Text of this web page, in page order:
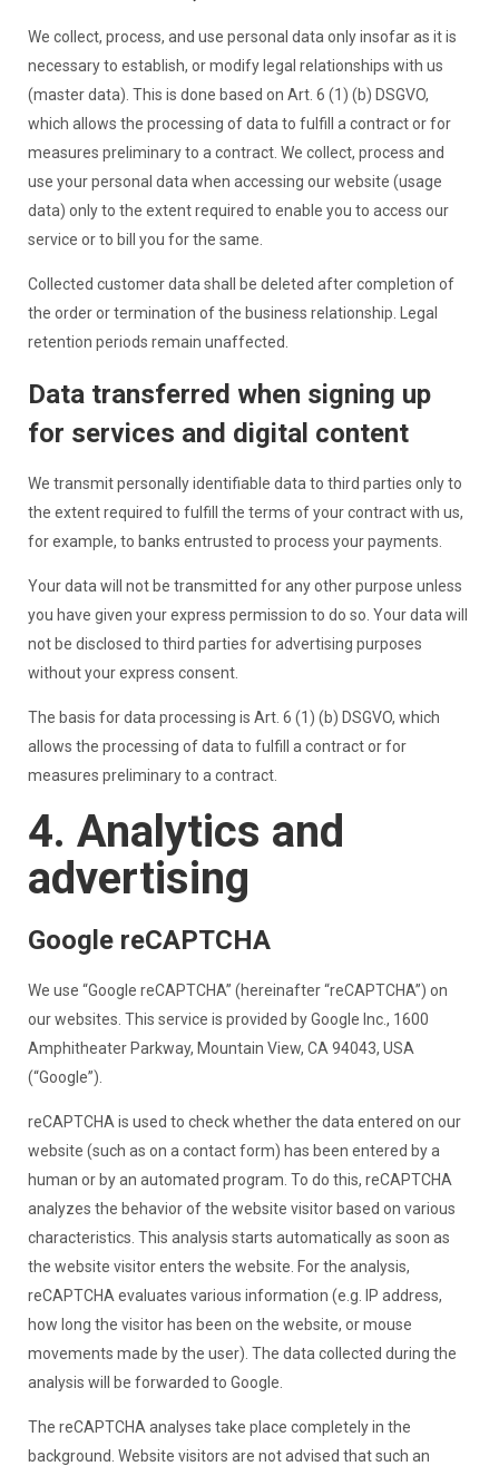
We collect, process, and use personal data only insofar as it is
necessary to establish, or modify legal relationships with us
(master data). This is done based on Art. 6 (1) (b) DSGVO,
which allows the processing of data to fulfill a contract or for
measures preliminary to a contract. We collect, process and
use your personal data when accessing our website (usage
data) only to the extent required to enable you to access our
service or to bill you for the same.
Collected customer data shall be deleted after completion of
the order or termination of the business relationship. Legal
retention periods remain unaffected.
Data transferred when signing up
for services and digital content
We transmit personally identifiable data to third parties only to
the extent required to fulfill the terms of your contract with us,
for example, to banks entrusted to process your payments.
Your data will not be transmitted for any other purpose unless
you have given your express permission to do so. Your data will
not be disclosed to third parties for advertising purposes
without your express consent.
The basis for data processing is Art. 6 (1) (b) DSGVO, which
allows the processing of data to fulfill a contract or for
measures preliminary to a contract.
4. Analytics and
advertising
Google reCAPTCHA
We use “Google reCAPTCHA” (hereinafter “reCAPTCHA”) on
our websites. This service is provided by Google Inc., 1600
Amphitheater Parkway, Mountain View, CA 94043, USA
(“Google”).
reCAPTCHA is used to check whether the data entered on our
website (such as on a contact form) has been entered by a
human or by an automated program. To do this, reCAPTCHA
analyzes the behavior of the website visitor based on various
characteristics. This analysis starts automatically as soon as
the website visitor enters the website. For the analysis,
reCAPTCHA evaluates various information (e.g. IP address,
how long the visitor has been on the website, or mouse
movements made by the user). The data collected during the
analysis will be forwarded to Google.
The reCAPTCHA analyses take place completely in the
background. Website visitors are not advised that such an